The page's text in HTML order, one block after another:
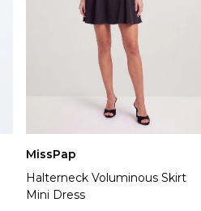
MissPap
Halterneck Voluminous Skirt
Mini Dress